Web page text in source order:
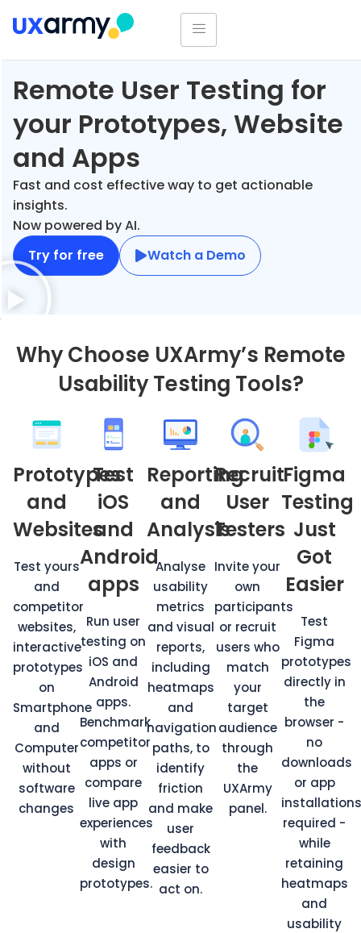
Remote User Testing for
your Prototypes, Website
and Apps
Fast and cost effective way to get actionable
insights.
Now powered by AI.
Try for free
Watch a Demo
Why Choose UXArmy’s Remote
Usability Testing Tools?
Prototypes
and
Websites
Test yours
and
competitor
websites,
interactive
prototypes
on
Smartphone
and
Computer
without
software
changes
Test
iOS
and
Android
apps
Run user
testing on
iOS and
Android
apps.
Benchmark
competitor
apps or
compare
live app
experiences
with
design
prototypes.
Reporting
and
Analysis
Analyse
usability
metrics
and visual
reports,
including
heatmaps
and
navigation
paths, to
identify
friction
and make
user
feedback
easier to
act on.
Recruit
User
Testers
Invite your
own
participants
or recruit
users who
match
your
target
audience
through
the
UXArmy
panel.
Figma
Testing
Just
Got
Easier
Test
Figma
prototypes
directly in
the
browser -
no
downloads
or app
installations
required -
while
retaining
heatmaps
and
usability